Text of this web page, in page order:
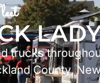
trucks
County,